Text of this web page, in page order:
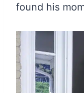
found his